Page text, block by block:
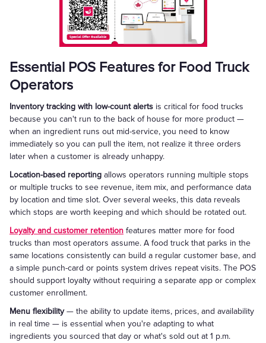
Essential POS Features for Food Truck
Operators
Inventory tracking with low-count alerts is critical for food trucks
because you can't run to the back of house for more product —
when an ingredient runs out mid-service, you need to know
immediately so you can pull the item, not realize it three orders
later when a customer is already unhappy.
Location-based reporting allows operators running multiple stops
or multiple trucks to see revenue, item mix, and performance data
by location and time slot. Over several weeks, this data reveals
which stops are worth keeping and which should be rotated out.
Loyalty and customer retention features matter more for food
trucks than most operators assume. A food truck that parks in the
same locations consistently can build a regular customer base, and
a simple punch-card or points system drives repeat visits. The POS
should support loyalty without requiring a separate app or complex
customer enrollment.
Menu flexibility— the ability to update items, prices, and availability
in real time — is essential when you're adapting to what
ingredients you sourced that day or what's sold out at 1 p.m.